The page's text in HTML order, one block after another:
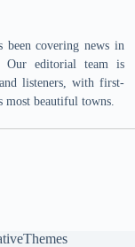
been covering news in
Our editorial team is
listeners, with first-
most beautiful towns.